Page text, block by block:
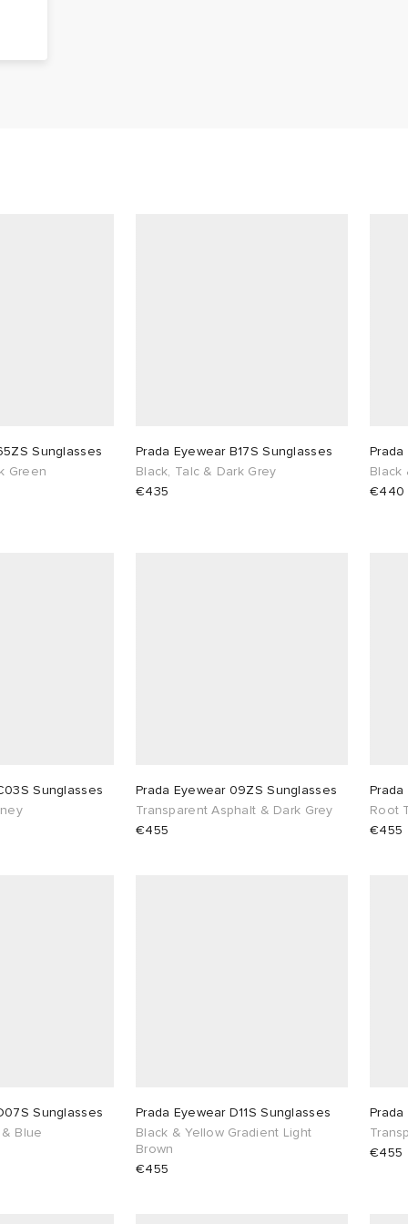
Sunglasses
Green
Prada Eyewear B17S Sunglasses
Black, Talc & Dark Grey
€435
Black
€440
Sunglasses
Prada Eyewear 09ZS Sunglasses
Transparent Asphalt & Dark Grey
€455
Root
€455
Sunglasses
Blue
Prada Eyewear D11S Sunglasses
Black & Yellow Gradient Light
Brown
€455
Prada
€455